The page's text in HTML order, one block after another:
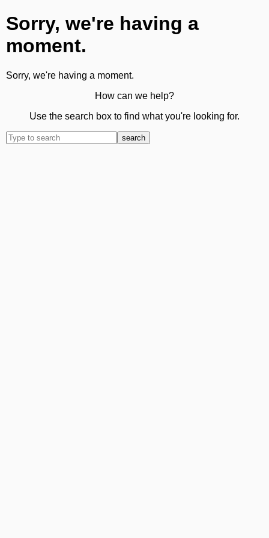
Sorry, we're having a
moment.
Sorry, we're having a moment.
How can we help?
Use the search box to find what you're looking for.
search